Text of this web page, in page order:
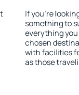
If you're
something to
everything
chosen
with facilities
as those